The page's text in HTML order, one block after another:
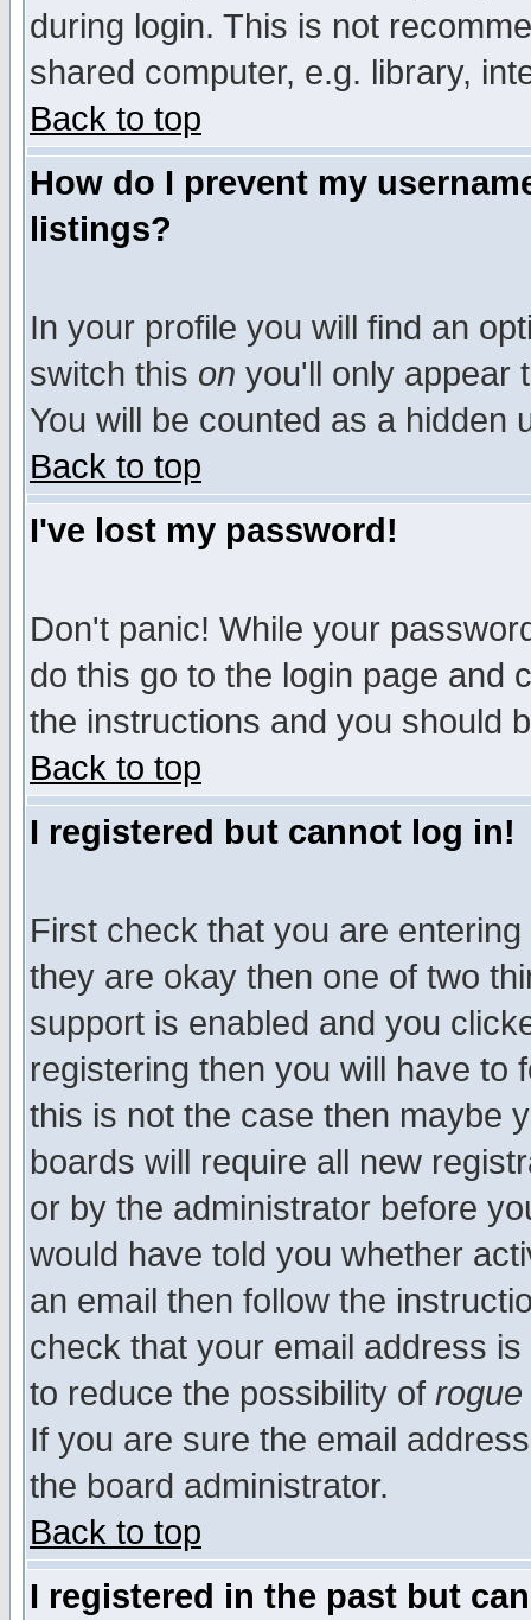
during login. This is not
shared computer, e.g. library,
Back to top
How do I prevent my
listings?
In your profile you will find an
switch this on you'll only appear
You will be counted as a hidden
Back to top
I've lost my password!
Don't panic! While your
do this go to the login page and
the instructions and you should
Back to top
I registered but cannot log in!
First check that you are
they are okay then one of two
support is enabled and you
registering then you will have to
this is not the case then maybe
boards will require all new
or by the administrator before
would have told you whether
an email then follow the
check that your email address
to reduce the possibility of rogue
If you are sure the email
the board administrator.
Back to top
I registered in the past but